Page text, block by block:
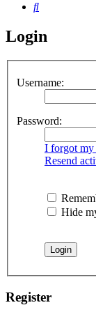
Search
Login
Username:
Password:
I forgot my
Resend
Hide
Register